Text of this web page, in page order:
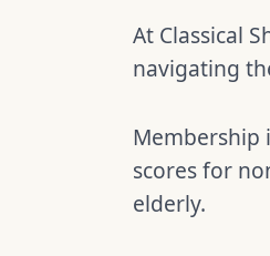
At Classical
navigating
Membership
scores for
elderly.